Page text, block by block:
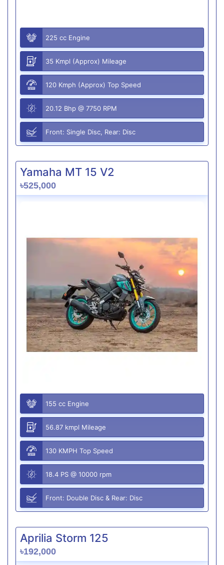
225 cc Engine
35 Kmpl (Approx) Mileage
120 Kmph (Approx) Top Speed
20.12 Bhp @ 7750 RPM
Front: Single Disc, Rear: Disc
Yamaha MT 15 V2
৳525,000
155 cc Engine
56.87 kmpl Mileage
130 KMPH Top Speed
18.4 PS @ 10000 rpm
Front: Double Disc & Rear: Disc
Aprilia Storm 125
৳192,000